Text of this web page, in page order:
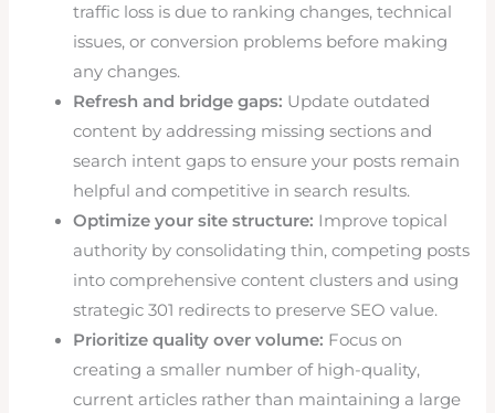
traffic loss is due to ranking changes, technical
issues, or conversion problems before making
any changes.
Refresh and bridge gaps: Update outdated
content by addressing missing sections and
search intent gaps to ensure your posts remain
helpful and competitive in search results.
Optimize your site structure: Improve topical
authority by consolidating thin, competing posts
into comprehensive content clusters and using
strategic 301 redirects to preserve SEO value.
Prioritize quality over volume: Focus on
creating a smaller number of high-quality,
current articles rather than maintaining a large